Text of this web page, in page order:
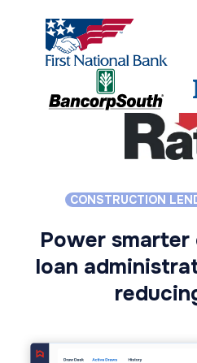
CONSTRUCTION
Power
loan